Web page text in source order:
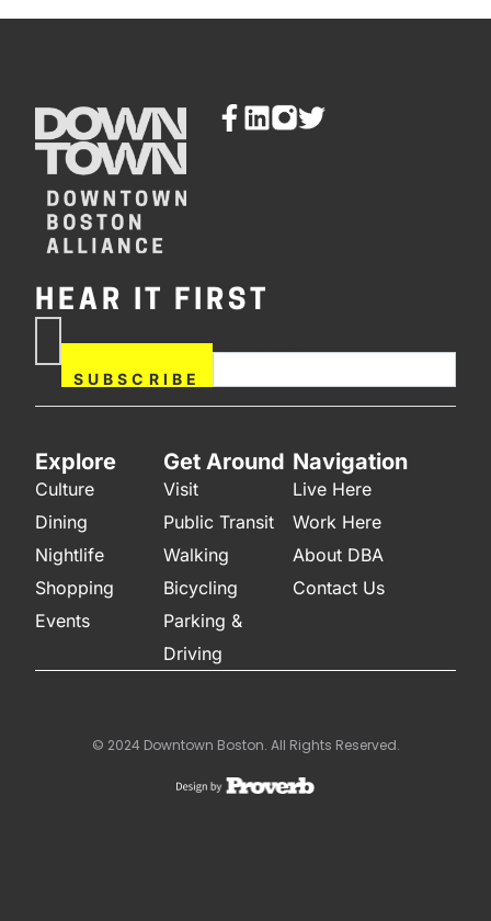
HEAR IT FIRST
SUBSCRIBE
field blank.
Explore
Culture
Dining
Nightlife
Shopping
Events
Get Around
Visit
Public Transit
Walking
Bicycling
Parking &
Driving
Navigation
Live Here
Work Here
About DBA
Contact Us
© 2024 Downtown Boston. All Rights Reserved.